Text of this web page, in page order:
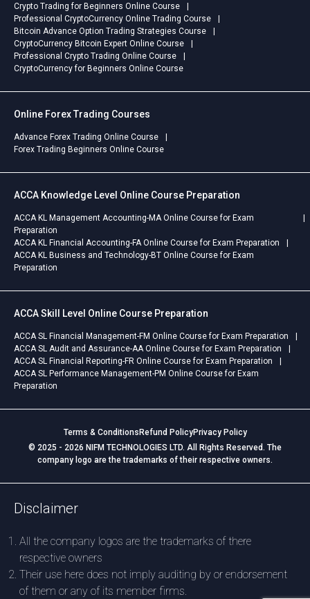
Crypto Trading for Beginners Online Course
Professional CryptoCurrency Online Trading Course
Bitcoin Advance Option Trading Strategies Course
CryptoCurrency Bitcoin Expert Online Course
Professional Crypto Trading Online Course
CryptoCurrency for Beginners Online Course
Online Forex Trading Courses
Advance Forex Trading Online Course
Forex Trading Beginners Online Course
ACCA Knowledge Level Online Course Preparation
ACCA KL Management Accounting-MA Online Course for Exam
Preparation
ACCA KL Financial Accounting-FA Online Course for Exam Preparation
ACCA KL Business and Technology-BT Online Course for Exam
Preparation
ACCA Skill Level Online Course Preparation
ACCA SL Financial Management-FM Online Course for Exam Preparation
ACCA SL Audit and Assurance-AA Online Course for Exam Preparation
ACCA SL Financial Reporting-FR Online Course for Exam Preparation
ACCA SL Performance Management-PM Online Course for Exam
Preparation
Refund Policy
Terms & Conditions
Privacy Policy
© 2025 - 2026 NIFM TECHNOLOGIES LTD. All Rights Reserved. The
company logo are the trademarks of their respective owners.
Disclaimer
All the company logos are the trademarks of there
respective owners
Their use here does not imply auditing by or endorsement
of them or any of its member firms.